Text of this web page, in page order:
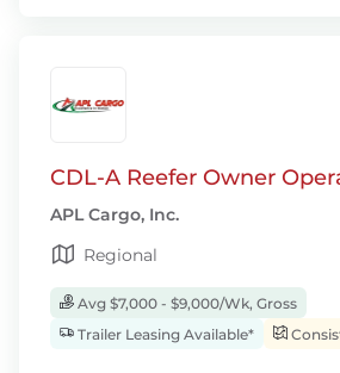
CDL-A Reefer Owner
APL Cargo, Inc.
Regional
Avg $7,000 - $9,000/Wk, Gross
Trailer Leasing Available*